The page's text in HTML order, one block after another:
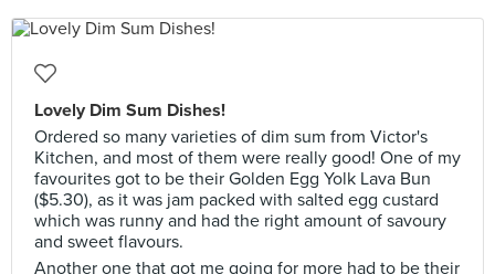
Lovely Dim Sum Dishes!
Ordered so many varieties of dim sum from Victor's
Kitchen, and most of them were really good! One of my
favourites got to be their Golden Egg Yolk Lava Bun
($5.30), as it was jam packed with salted egg custard
which was runny and had the right amount of savoury
and sweet flavours.
Another one that got me going for more had to be their